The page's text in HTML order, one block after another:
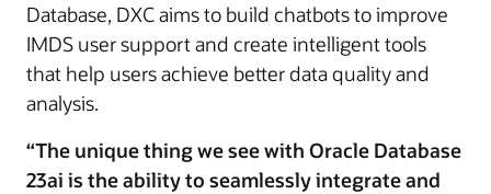
Database, DXC aims to build chatbots to improve
IMDS user support and create intelligent tools
that help users achieve better data quality and
analysis.
“The unique thing we see with Oracle Database
23ai is the ability to seamlessly integrate and